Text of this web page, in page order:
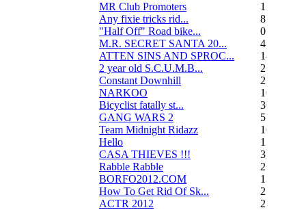
MR Club Promoters
132
Any fixie tricks rid...
8
"Half Off" Road bike...
0
M.R. SECRET SANTA 20...
47
ATTEN SINS AND SPROC...
14
2 year old S.C.U.M.B...
21
Constant Downhill
2
NARKOO
10
Bicyclist fatally st...
36
GANG WARS 2
55
Team Midnight Ridazz
10
Hello
13
CASA THIEVES !!!
350
Rabble Rabble
2
BORFO2012.COM
13
How To Get Rid Of Sk...
2
ACTR 2012
2